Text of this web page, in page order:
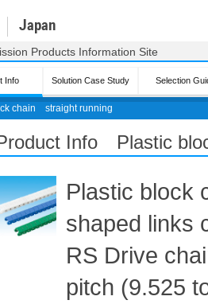
chain straight running
Japan
Products Information Site
Info Solution Case Study Selection
Info Plastic
Plastic block
shaped links
RS Drive
pitch (9.525